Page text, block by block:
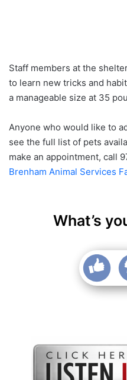
Staff members at the
to learn new tricks and
a manageable size at 35
Anyone who would like to
see the full list of pets
make an appointment, call
Brenham Animal Services
What’s